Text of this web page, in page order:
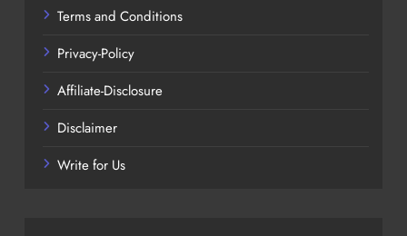
Terms and Conditions
Privacy-Policy
Affiliate-Disclosure
Disclaimer
Write for Us